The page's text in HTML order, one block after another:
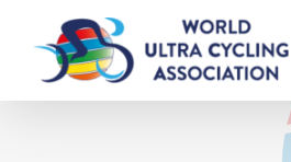
content